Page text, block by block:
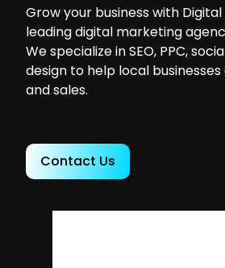
Grow your business with Digital
leading digital marketing
We specialize in SEO, PPC,
design to help local
and sales.
Contact Us